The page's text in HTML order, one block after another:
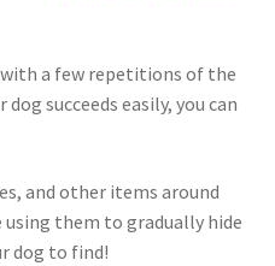
a few repetitions of the
succeeds easily, you can
and other items around
using them to gradually hide
dog to find!